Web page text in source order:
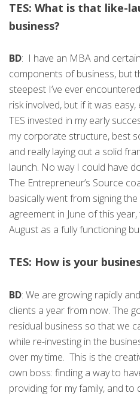
TES: What is that like-
business?
BD: I have an MBA and
components of business, but
steepest I’ve ever
risk involved, but if it was
TES invested in my early
my corporate structure, best
and really laying out a solid
launch. No way I could have
The Entrepreneur’s Source
basically went from signing
agreement in June of this
August as a fully functioning
TES: How is your
BD: We are growing rapidly
clients a year from now. The
residual business so that we
while re-investing in the
over my time. This is the
own boss: finding a way to
providing for my family, and